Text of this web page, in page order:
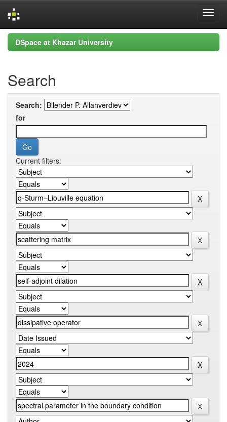
Skip
navigation
DSpace at Khazar University
Search
Search:
for
Current filters: